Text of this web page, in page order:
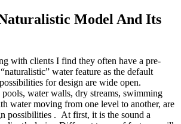
Model And Its
with clients I find they often have a pre-
water feature as the default
for design are wide open.
water walls, dry streams, swimming
water moving from one level to another, are
possibilities . At first, it is the sound a